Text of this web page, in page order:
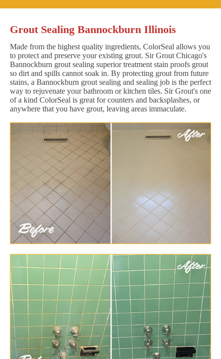
Grout Sealing Bannockburn Illinois
Made from the highest quality ingredients, ColorSeal allows you
to protect and preserve your existing grout. Sir Grout Chicago's
Bannockburn grout sealing superior treatment stain proofs grout
so dirt and spills cannot soak in. By protecting grout from future
stains, a Bannockburn grout sealing and sealing job is the perfect
way to rejuvenate your bathroom or kitchen tiles. Sir Grout's one
of a kind ColorSeal is great for counters and backsplashes, or
anywhere that you have grout, leaving areas immaculate.